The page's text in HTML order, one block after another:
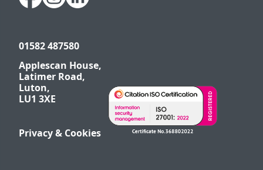
01582 487580
Applescan House,
Latimer Road,
Luton,
LU1 3XE
Privacy & Cookies